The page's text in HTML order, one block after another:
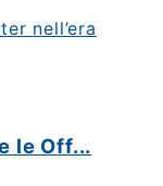
nell’era
le Off...